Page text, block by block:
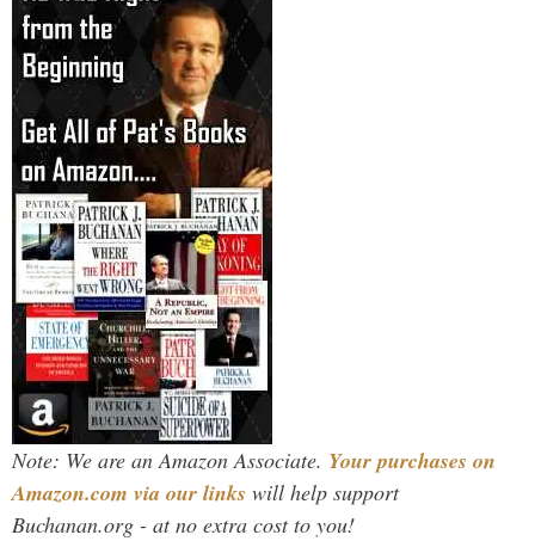
Note: We are an Amazon Associate. Your purchases on
Amazon.com via our links will help support
Buchanan.org - at no extra cost to you!